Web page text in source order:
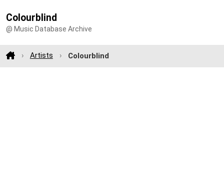
Colourblind
@ Music Database Archive
Artists Colourblind